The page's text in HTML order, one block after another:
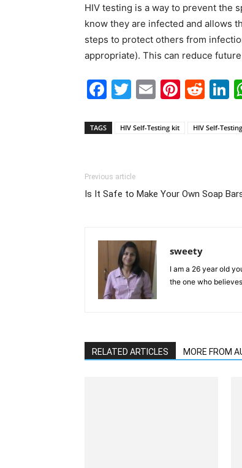
HIV testing is a way to prevent the
know they are infected and allows
steps to protect others from
appropriate). This can reduce
Facebook
Twitter
Email
TAGS HIV Self-Testing kit HIV Self-
Previous article
Is It Safe to Make Your Own Soap
sweety
I am a 26 year old
the one who
RELATED ARTICLES MORE FROM